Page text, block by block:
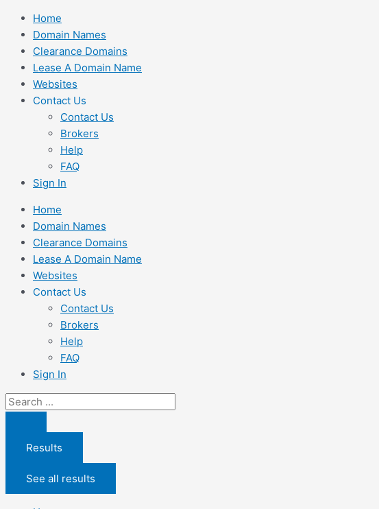
Skip
content
Home
Domain Names
Clearance Domains
Lease A Domain Name
Websites
Contact Us
Contact Us
Brokers
Help
FAQ
Sign In
Home
Domain Names
Clearance Domains
Lease A Domain Name
Websites
Contact Us
Contact Us
Brokers
Help
FAQ
Sign In
Search
Results
See all results